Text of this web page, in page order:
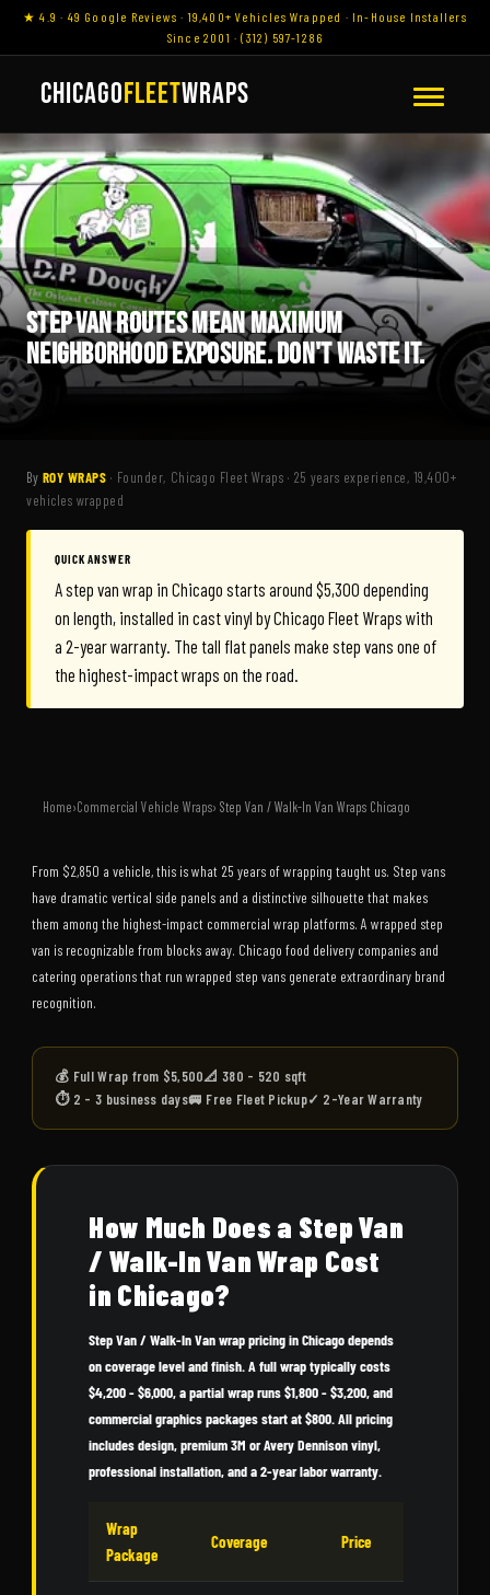
★ 4.9 · 49 Google Reviews · 19,400+ Vehicles Wrapped · In-House Installers
Since 2001 · (312) 597-1286
CHICAGOFLEETWRAPS
STEP VAN ROUTES MEAN MAXIMUM
NEIGHBORHOOD EXPOSURE. DON'T WASTE IT.
By ROY WRAPS · Founder, Chicago Fleet Wraps · 25 years experience, 19,400+
vehicles wrapped
QUICK ANSWER
A step van wrap in Chicago starts around $5,300 depending
on length, installed in cast vinyl by Chicago Fleet Wraps with
a 2-year warranty. The tall flat panels make step vans one of
the highest-impact wraps on the road.
Home›Commercial Vehicle Wraps› Step Van / Walk-In Van Wraps Chicago
From $2,850 a vehicle, this is what 25 years of wrapping taught us. Step vans
have dramatic vertical side panels and a distinctive silhouette that makes
them among the highest-impact commercial wrap platforms. A wrapped step
van is recognizable from blocks away. Chicago food delivery companies and
catering operations that run wrapped step vans generate extraordinary brand
recognition.
💰 Full Wrap from $5,500📐 380 - 520 sqft
⏱ 2 - 3 business days🚐 Free Fleet Pickup✓ 2-Year Warranty
How Much Does a Step Van
/ Walk-In Van Wrap Cost
in Chicago?
Step Van / Walk-In Van wrap pricing in Chicago depends
on coverage level and finish. A full wrap typically costs
$4,200 - $6,000, a partial wrap runs $1,800 - $3,200, and
commercial graphics packages start at $800. All pricing
includes design, premium 3M or Avery Dennison vinyl,
professional installation, and a 2-year labor warranty.
Wrap
Package
Coverage Price